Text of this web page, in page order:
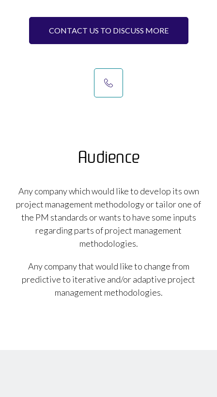
CONTACT US TO DISCUSS MORE
Audience
Any company which would like to develop its own
project management methodology or tailor one of
the PM standards or wants to have some inputs
regarding parts of project management
methodologies.
Any company that would like to change from
predictive to iterative and/or adaptive project
management methodologies.